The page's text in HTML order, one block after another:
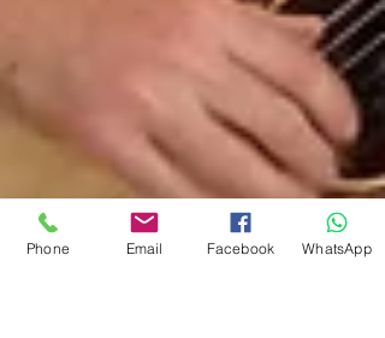
Phone Email Facebook WhatsApp